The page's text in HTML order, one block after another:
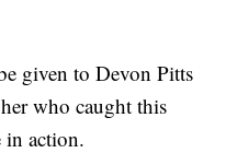
given to Devon Pitts
who caught this
action.